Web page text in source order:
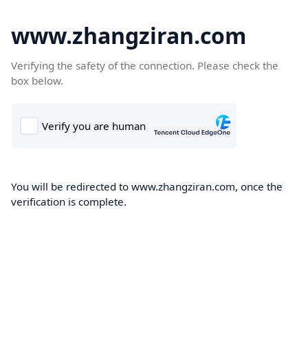
www.zhangziran.com
Verifying the safety of the connection. Please check the
box below.
You will be redirected to www.zhangziran.com, once the
verification is complete.